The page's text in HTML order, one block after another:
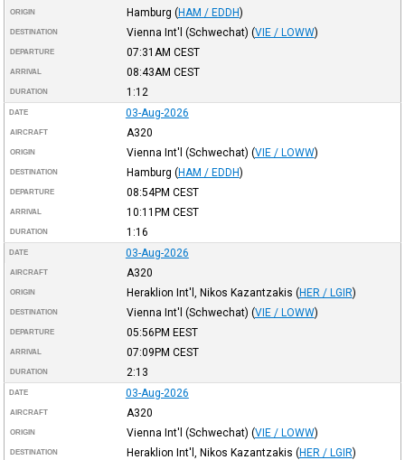
ORIGIN Hamburg (HAM / EDDH)
DESTINATION Vienna Int'l (Schwechat) (VIE / LOWW)
DEPARTURE 07:31AM CEST
ARRIVAL 08:43AM CEST
DURATION 1:12
DATE 03-Aug-2026
AIRCRAFT A320
ORIGIN Vienna Int'l (Schwechat) (VIE / LOWW)
DESTINATION Hamburg (HAM / EDDH)
DEPARTURE 08:54PM CEST
ARRIVAL 10:11PM CEST
DURATION 1:16
DATE 03-Aug-2026
AIRCRAFT A320
ORIGIN Heraklion Int'l, Nikos Kazantzakis (HER / LGIR)
DESTINATION Vienna Int'l (Schwechat) (VIE / LOWW)
DEPARTURE 05:56PM EEST
ARRIVAL 07:09PM CEST
DURATION 2:13
DATE 03-Aug-2026
AIRCRAFT A320
ORIGIN Vienna Int'l (Schwechat) (VIE / LOWW)
DESTINATION Heraklion Int'l, Nikos Kazantzakis (HER / LGIR)